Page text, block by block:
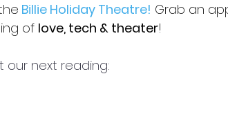
Billie Holiday Theatre! Grab an
of love, tech & theater!
our next reading: